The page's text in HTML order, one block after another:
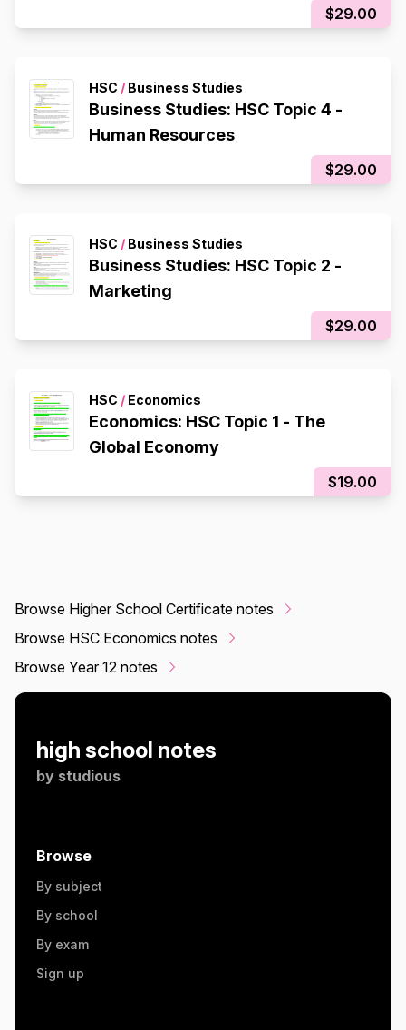
$29.00
HSC / Business Studies
Business Studies: HSC Topic 4 -
Human Resources
$29.00
HSC / Business Studies
Business Studies: HSC Topic 2 -
Marketing
$29.00
HSC / Economics
Economics: HSC Topic 1 - The
Global Economy
$19.00
Browse Higher School Certificate notes
Browse HSC Economics notes
Browse Year 12 notes
high school notes
by studious
Browse
By subject
By school
By exam
Sign up